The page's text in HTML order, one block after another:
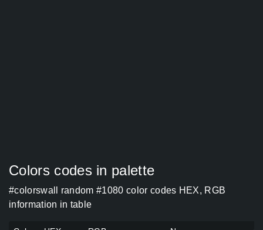
Colors codes in palette
#colorswall random #1080 color codes HEX, RGB
information in table